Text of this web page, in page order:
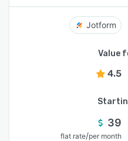
Jotform
Value
4.5
39
flat rate/per month